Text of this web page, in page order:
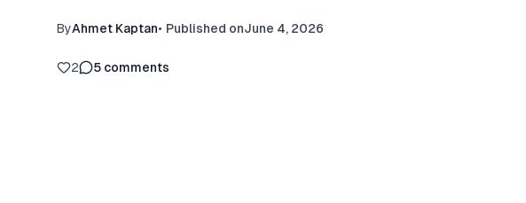
ByAhmet Kaptan• Published onJune 4, 2026
2 5 comments